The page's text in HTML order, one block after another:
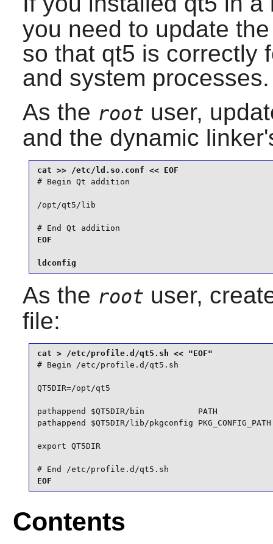
you need to update
so that qt5 is correctly
and system processes.
As the root user,
and the dynamic
# Begin Qt addition
/opt/qt5/lib
# End Qt addition
EOF
ldconfig
As the root user,
file:
# Begin /etc/profile.d/qt5.sh
QT5DIR=/opt/qt5
pathappend $QT5DIR/bin           PATH
pathappend $QT5DIR/lib/pkgconfig PKG_CONFIG_PATH
export QT5DIR
# End /etc/profile.d/qt5.sh
EOF
Contents